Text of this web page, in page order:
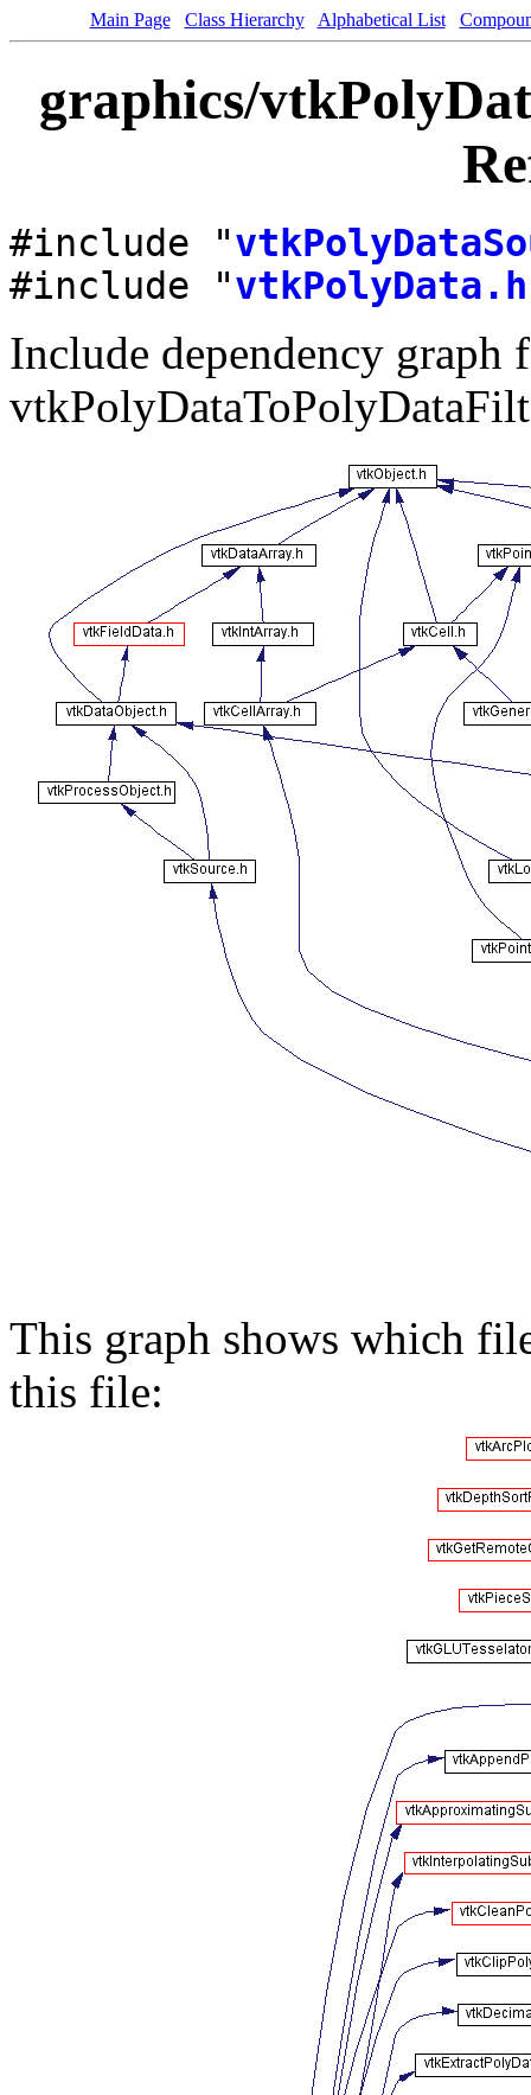
Main Page Class Hierarchy Alphabetical List
graphics/
#include "
#include "vtkPolyData.h
Include dependency graph
This graph shows which
this file: